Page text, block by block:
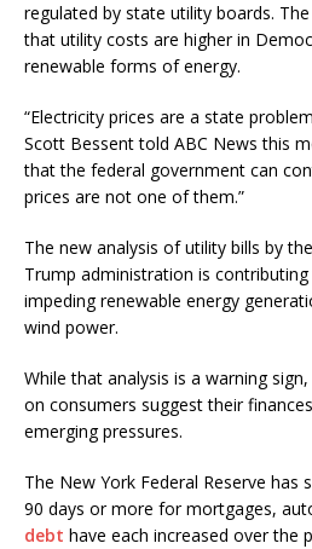
regulated by state utility boards.
that utility costs are higher in
renewable forms of energy.
“Electricity prices are a state
Scott Bessent told ABC News this
that the federal government can
prices are not one of them.”
The new analysis of utility bills by
Trump administration is
impeding renewable energy
wind power.
While that analysis is a warning
on consumers suggest their
emerging pressures.
The New York Federal Reserve has
90 days or more for mortgages,
debt have each increased over the